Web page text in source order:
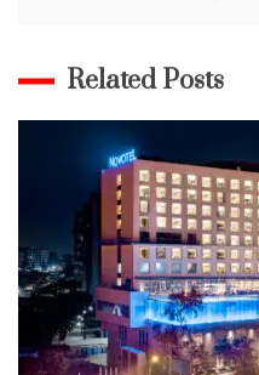
Related Posts